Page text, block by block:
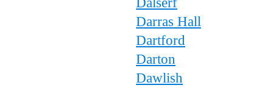
Darras Hall
Dartford
Darton
Dawlish